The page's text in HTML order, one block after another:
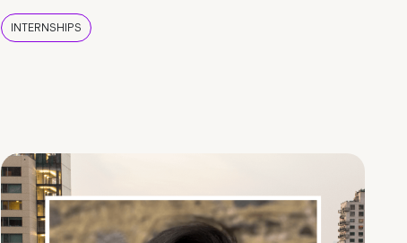
INTERNSHIPS